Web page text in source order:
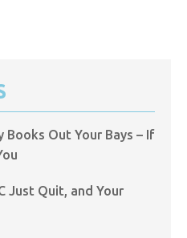
Books Out Your Bays – If
Just Quit, and Your